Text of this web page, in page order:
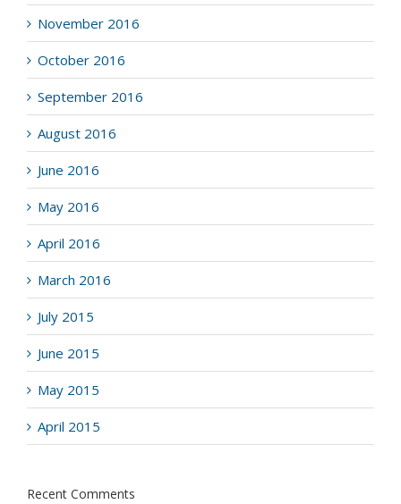
November 2016
October 2016
September 2016
August 2016
June 2016
May 2016
April 2016
March 2016
July 2015
June 2015
May 2015
April 2015
Recent Comments